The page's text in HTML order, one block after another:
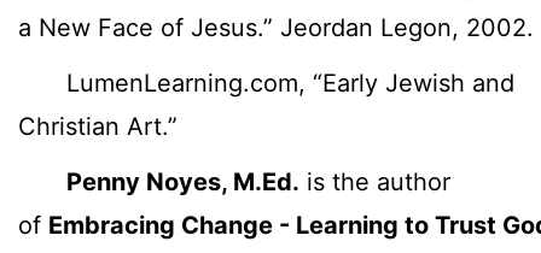
a New Face of Jesus.” Jeordan Legon, 2002.
LumenLearning.com, “Early Jewish and
Christian Art.”
Penny Noyes, M.Ed. is the author
of Embracing Change - Learning to Trust